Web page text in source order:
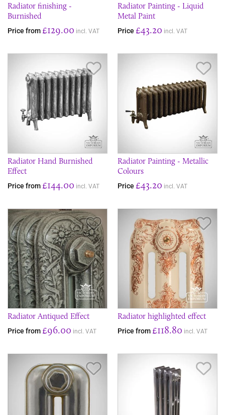
Radiator finishing -
Burnished
Price from £129.00 incl. VAT
Radiator Painting - Liquid
Metal Paint
Price £43.20 incl. VAT
Radiator Hand Burnished
Effect
Price from £144.00 incl. VAT
Radiator Painting - Metallic
Colours
Price £43.20 incl. VAT
Save Item
Radiator Antiqued Effect
Price from £96.00 incl. VAT
Radiator highlighted effect
Price from £118.80 incl. VAT